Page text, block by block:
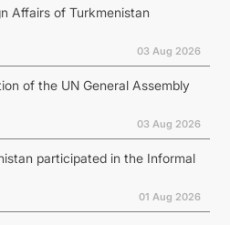
Affairs of Turkmenistan
03 Aug 2026
of the UN General Assembly
03 Aug 2026
participated in the Informal
01 Aug 2026